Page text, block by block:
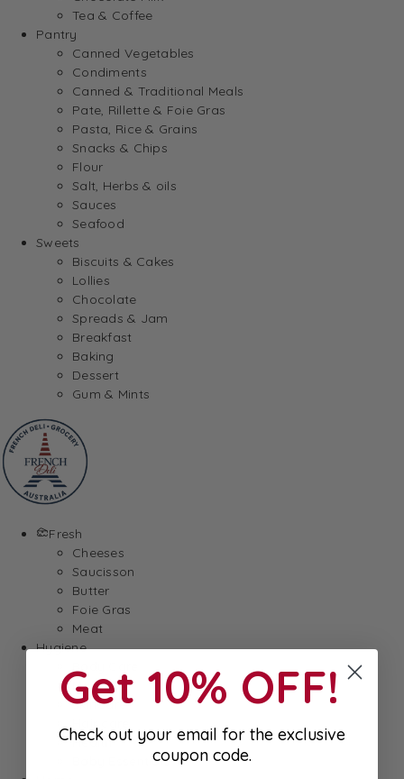
Tea & Coffee
Pantry
Canned Vegetables
Condiments
Canned & Traditional Meals
Pate, Rillette & Foie Gras
Pasta, Rice & Grains
Snacks & Chips
Flour
Salt, Herbs & oils
Sauces
Seafood
Sweets
Biscuits & Cakes
Lollies
Chocolate
Spreads & Jam
Breakfast
Baking
Dessert
Gum & Mints
Fresh
Cheeses
Saucisson
Butter
Foie Gras
Meat
Hygiene
Makeup
SkinCare
Health
Baby Essentials
Get 10% OFF!
Check out your email for the exclusive
coupon code.